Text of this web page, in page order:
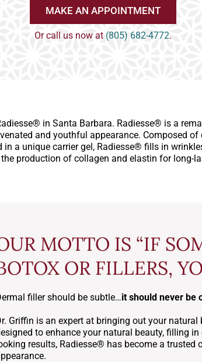
MAKE AN APPOINTMENT
Or call us now at (805) 682-4772.
in Santa Barbara. Radiesse® is a
and youthful appearance. Composed
in a unique carrier gel, Radiesse® fills in
production of collagen and elastin for long-
MOTTO IS “IF
OR FILLERS,
filler should be subtle…it should never be
Griffin is an expert at bringing out your
to enhance your natural beauty, filling
results, Radiesse® has become a